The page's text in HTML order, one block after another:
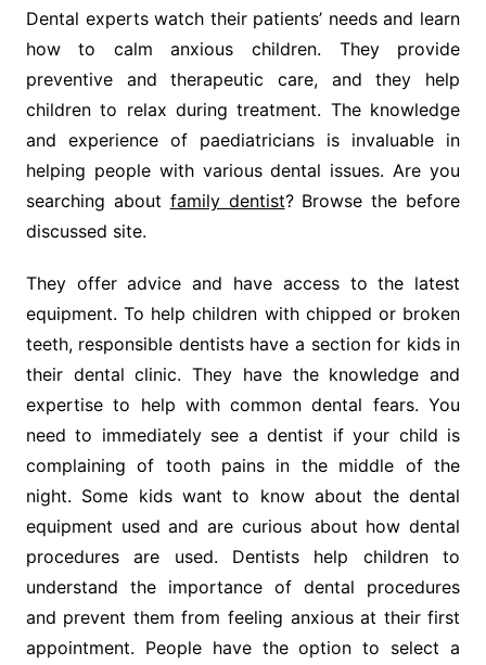
Dental experts watch their patients’ needs and learn
how to calm anxious children. They provide
preventive and therapeutic care, and they help
children to relax during treatment. The knowledge
and experience of paediatricians is invaluable in
helping people with various dental issues. Are you
searching about family dentist? Browse the before
discussed site.
They offer advice and have access to the latest
equipment. To help children with chipped or broken
teeth, responsible dentists have a section for kids in
their dental clinic. They have the knowledge and
expertise to help with common dental fears. You
need to immediately see a dentist if your child is
complaining of tooth pains in the middle of the
night. Some kids want to know about the dental
equipment used and are curious about how dental
procedures are used. Dentists help children to
understand the importance of dental procedures
and prevent them from feeling anxious at their first
appointment. People have the option to select a